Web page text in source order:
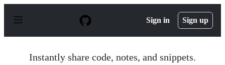
p
Sign in Sign up
Instantly share code, notes, and snippets.